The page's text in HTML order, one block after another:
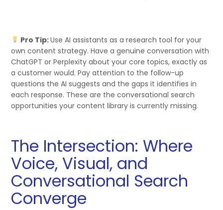
Pro Tip:Use AI assistants as a research tool for your
own content strategy. Have a genuine conversation with
ChatGPT or Perplexity about your core topics, exactly as
a customer would. Pay attention to the follow-up
questions the AI suggests and the gaps it identifies in
each response. These are the conversational search
opportunities your content library is currently missing.
The Intersection: Where
Voice, Visual, and
Conversational Search
Converge